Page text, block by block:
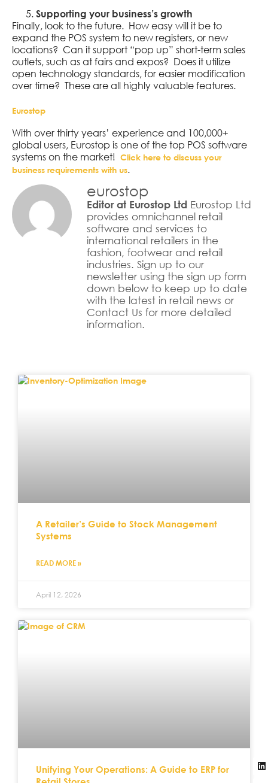
Supporting your business’s growth
Finally, look to the future. How easy will it be to
expand the POS system to new registers, or new
locations? Can it support “pop up” short-term sales
outlets, such as at fairs and expos? Does it utilize
open technology standards, for easier modification
over time? These are all highly valuable features.
Eurostop
With over thirty years’ experience and 100,000+
global users, Eurostop is one of the top POS software
systems on the market! Click here to discuss your
business requirements with us.
eurostop
Editor at Eurostop Ltd Eurostop Ltd
provides omnichannel retail
software and services to
international retailers in the
fashion, footwear and retail
industries. Sign up to our
newsletter using the sign up form
down below to keep up to date
with the latest in retail news or
Contact Us for more detailed
information.
A Retailer’s Guide to Stock Management
Systems
READ MORE »
April 12, 2026
Unifying Your Operations: A Guide to ERP for